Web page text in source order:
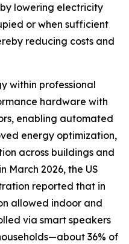
lowering electricity
or when sufficient
reducing costs and
within professional
hardware with
enabling automated
energy optimization,
across buildings and
March 2026, the US
reported that in
allowed indoor and
via smart speakers
36% of